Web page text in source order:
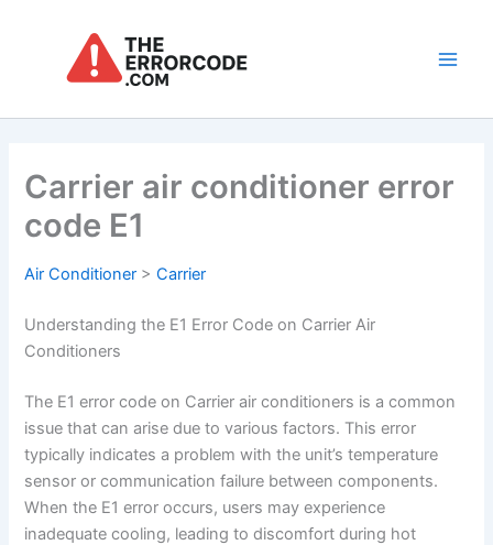
Carrier air conditioner error
code E1
Air Conditioner >Carrier
Understanding the E1 Error Code on Carrier Air
Conditioners
The E1 error code on Carrier air conditioners is a common
issue that can arise due to various factors. This error
typically indicates a problem with the unit’s temperature
sensor or communication failure between components.
When the E1 error occurs, users may experience
inadequate cooling, leading to discomfort during hot